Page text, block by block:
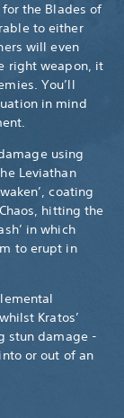
the Blades of
to either
will even
right weapon, it
You’ll
in mind
using
Leviathan
coating
hitting the
in which
to erupt in
Kratos’
stun damage -
or out of an